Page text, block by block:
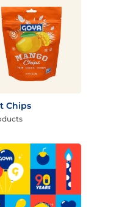
Chips